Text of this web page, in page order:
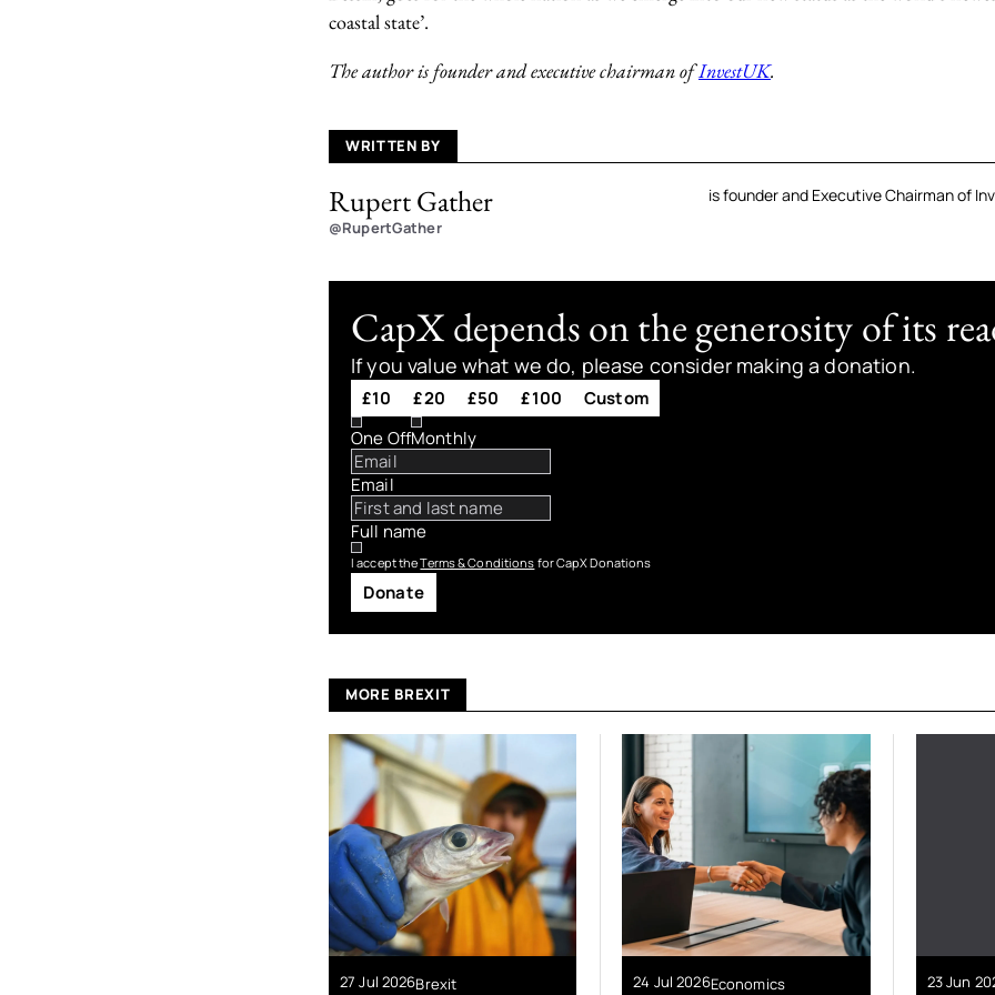
coastal state’.
The author is founder and executive chairman ofInvestUK.
WRITTEN BY
Rupert Gather
@RupertGather
is founder and Executive Chairman of
CapX depends on the generosity of its
If you value what we do, please consider making a donation.
£10 £20 £50 £100
Custom
One OffMonthly
Email
Full name
I accept theTerms & Conditions for CapX Donations
Donate
MORE BREXIT
27 Jul 2026Brexit 24 Jul 2026Economics 23 Jun